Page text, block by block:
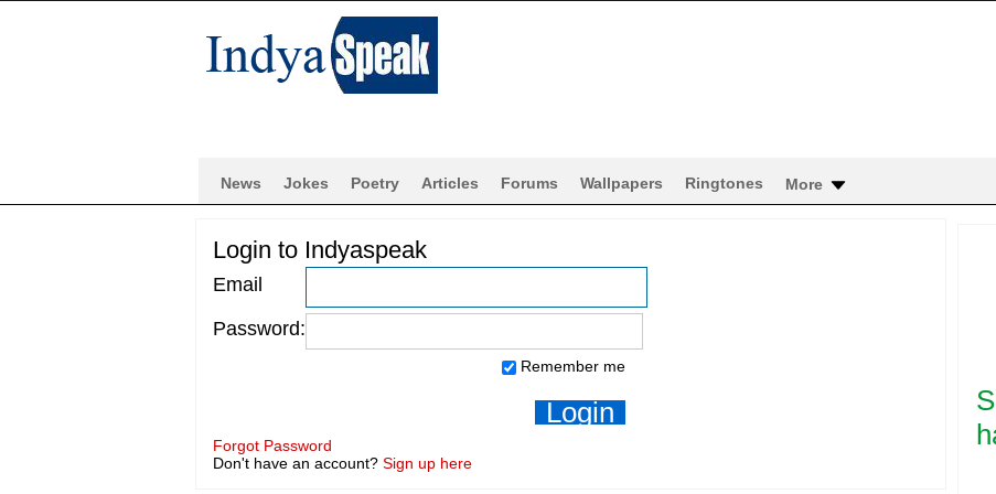
News Jokes Poetry Articles Forums Wallpapers Ringtones More
Login to Indyaspeak
Email
Password:
Remember me
Forgot Password
Don't have an account? Sign up here